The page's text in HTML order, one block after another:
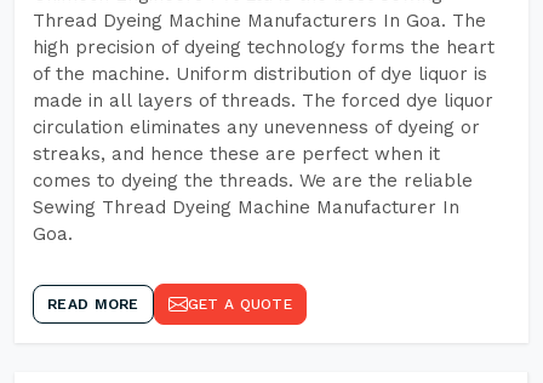
Thread Dyeing Machine Manufacturers In Goa. The
high precision of dyeing technology forms the heart
of the machine. Uniform distribution of dye liquor is
made in all layers of threads. The forced dye liquor
circulation eliminates any unevenness of dyeing or
streaks, and hence these are perfect when it
comes to dyeing the threads. We are the reliable
Sewing Thread Dyeing Machine Manufacturer In
Goa.
READ MORE GET A QUOTE